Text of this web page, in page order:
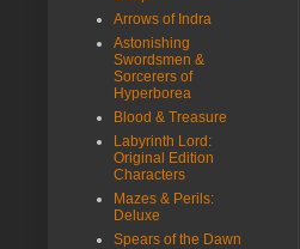
Arrows of Indra
Astonishing
Swordsmen &
Sorcerers of
Hyperborea
Blood & Treasure
Labyrinth Lord:
Original Edition
Characters
Mazes & Perils:
Deluxe
Spears of the Dawn